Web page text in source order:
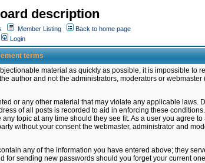
description
Member Listing
Back to home page
Login
terms
material as quickly as possible, it is impossible to
author and not the administrators, moderators or webmaster
or any other material that may violate any applicable laws.
of all posts is recorded to aid in enforcing these
topic at any time should they see fit. As a user you agree
without your consent the webmaster, administrator and
any of the information you have entered above; they
sending new passwords should you forget your current